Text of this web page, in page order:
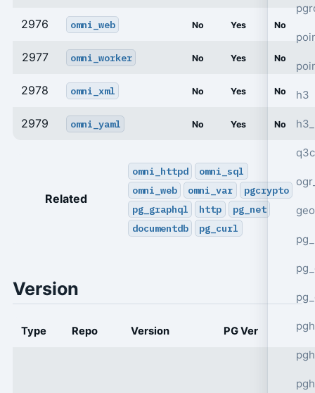
h3
q3c
2976 omni_web No Yes No
2977 omni_worker No Yes No
2978 omni_xml No Yes No
2979 omni_yaml No Yes No
Related
omni_httpd
omni_sql
omni_web
omni_var
pgcrypto
pg_graphql
http
pg_net
documentdb
pg_curl
Version
Type Repo Version PG Ver